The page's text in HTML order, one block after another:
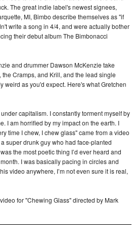
The great indie label's newest signees,
MI, Bimbo describe themselves as "if
write a song in 4/4, and were actually bother
their debut album The Bimbonacci
and drummer Dawson McKenzie take
Cramps, and Krill, and the lead single
weird as you'd expect. Here's what Gretchen
capitalism. I constantly torment myself by
I am horrified by my impact on the earth. I
time I chew, I chew glass" came from a video
super drunk guy who had face-planted
the most poetic thing I’d ever heard and
I was basically pacing in circles and
video anywhere, I’m not even sure it is real,
for "Chewing Glass" directed by Mark